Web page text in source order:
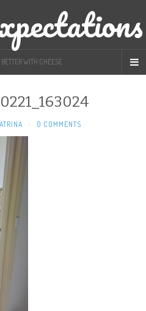
WITH CHEESE
· 0 COMMENTS